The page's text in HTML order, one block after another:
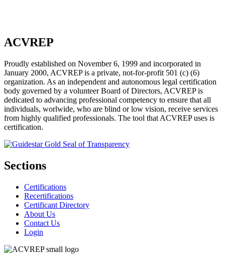
ACVREP
Proudly established on November 6, 1999 and incorporated in
January 2000, ACVREP is a private, not-for-profit 501 (c) (6)
organization. As an independent and autonomous legal certification
body governed by a volunteer Board of Directors, ACVREP is
dedicated to advancing professional competency to ensure that all
individuals, worlwide, who are blind or low vision, receive services
from highly qualified professionals. The tool that ACVREP uses is
certification.
Sections
Certifications
Recertifications
Certificant Directory
About Us
Contact Us
Login